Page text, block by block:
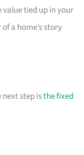
tied up in your
a home’s story
next step isthe fixed